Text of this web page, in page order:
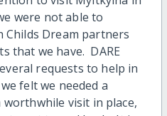
were not able to
Dream partners
that we have. DARE
requests to help in
felt we needed a
visit in place,